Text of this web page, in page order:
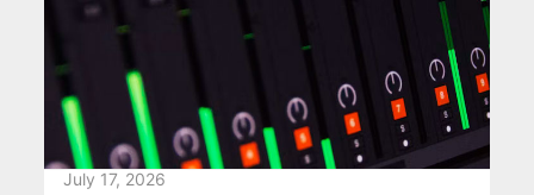
July 17, 2026